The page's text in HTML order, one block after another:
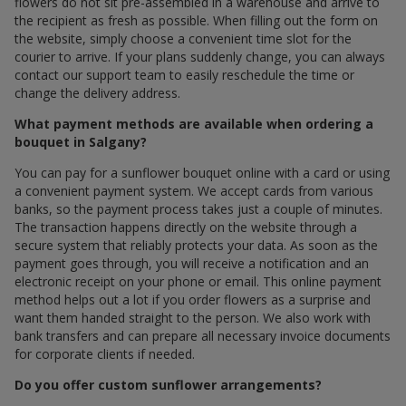
the recipient as fresh as possible. When filling out the form on
the website, simply choose a convenient time slot for the
courier to arrive. If your plans suddenly change, you can always
contact our support team to easily reschedule the time or
change the delivery address.
What payment methods are available when ordering a
bouquet in Salgany?
You can pay for a sunflower bouquet online with a card or using
a convenient payment system. We accept cards from various
banks, so the payment process takes just a couple of minutes.
The transaction happens directly on the website through a
secure system that reliably protects your data. As soon as the
payment goes through, you will receive a notification and an
electronic receipt on your phone or email. This online payment
method helps out a lot if you order flowers as a surprise and
want them handed straight to the person. We also work with
bank transfers and can prepare all necessary invoice documents
for corporate clients if needed.
Do you offer custom sunflower arrangements?